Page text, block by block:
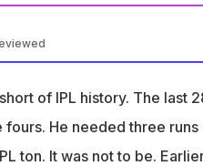
ball to break Chris Gayle's
of IPL history. The last
He needed three
ton. It was not to be.